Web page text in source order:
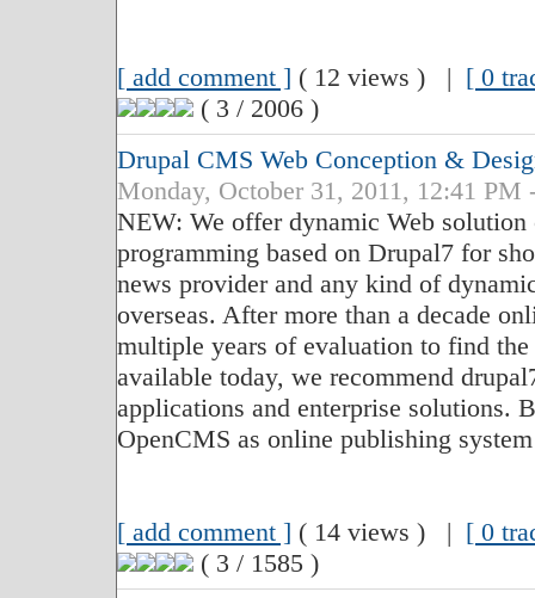
[ add comment ] ( 12 views ) | [ 0
( 3 / 2006 )
Drupal CMS Web Conception &
Monday, October 31, 2011, 12:41 PM
NEW: We offer dynamic Web solution
programming based on Drupal7 for
news provider and any kind of
overseas. After more than a decade
multiple years of evaluation to find
available today, we recommend
applications and enterprise solutions.
OpenCMS as online publishing
[ add comment ] ( 14 views ) | [ 0
( 3 / 1585 )